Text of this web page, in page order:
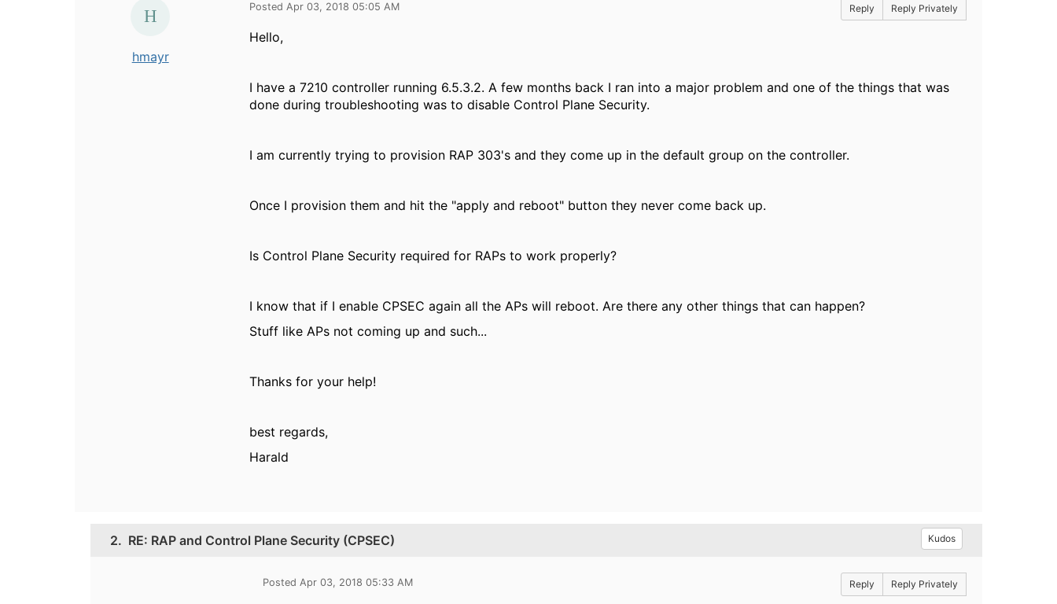
hmayr
Posted Apr 03, 2018 05:05 AM Reply Reply Privately
Hello,
I have a 7210 controller running 6.5.3.2. A few months back I ran into a major problem and one of the things that was
done during troubleshooting was to disable Control Plane Security.
I am currently trying to provision RAP 303's and they come up in the default group on the controller.
Once I provision them and hit the "apply and reboot" button they never come back up.
Is Control Plane Security required for RAPs to work properly?
I know that if I enable CPSEC again all the APs will reboot. Are there any other things that can happen?
Stuff like APs not coming up and such...
Thanks for your help!
best regards,
Harald
2. RE: RAP and Control Plane Security (CPSEC) Kudos
Posted Apr 03, 2018 05:33 AM Reply Reply Privately